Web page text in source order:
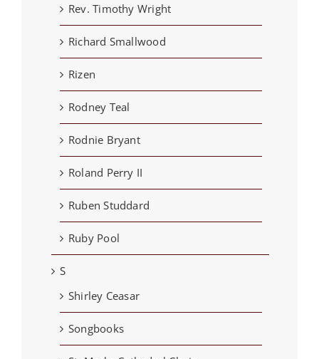
Rev. Timothy Wright
Richard Smallwood
Rizen
Rodney Teal
Rodnie Bryant
Roland Perry II
Ruben Studdard
Ruby Pool
S
Shirley Ceasar
Songbooks